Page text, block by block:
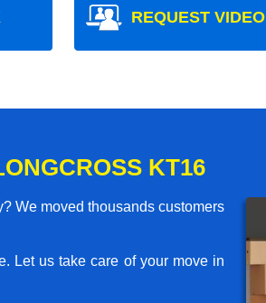
REQUEST
KT16
We moved thousands customers
Let us take care of your move in